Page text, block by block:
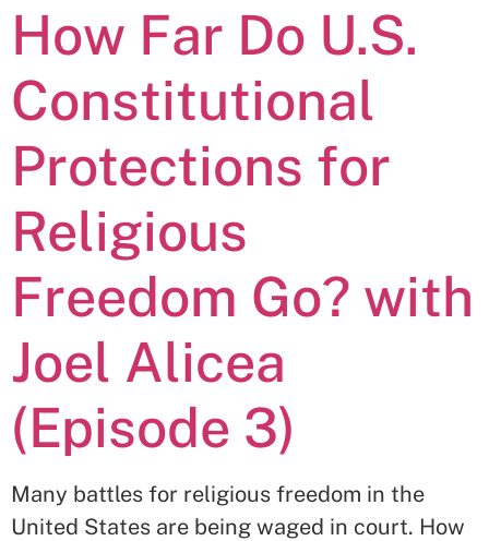
How Far Do U.S.
Constitutional
Protections for
Religious
Freedom Go? with
Joel Alicea
(Episode 3)
Many battles for religious freedom in the
United States are being waged in court. How